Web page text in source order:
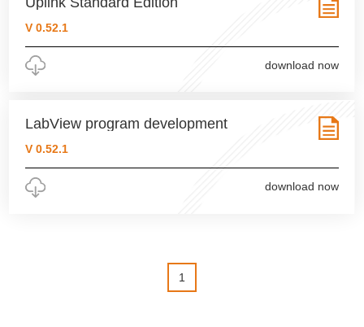
V 0.52.1
download now
LabView program development
V 0.52.1
download now
1